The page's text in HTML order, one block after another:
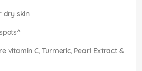
dry skin
vitamin C, Turmeric, Pearl Extract &